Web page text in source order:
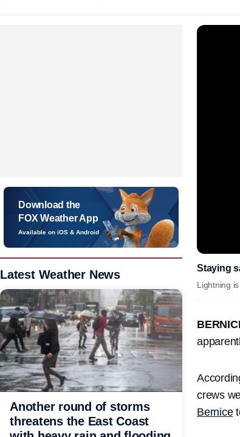
Staying
Lightning
crews
Bernice
Download the
FOX Weather App
Available on iOS & Android
Latest Weather News
Another round of storms
threatens the East Coast